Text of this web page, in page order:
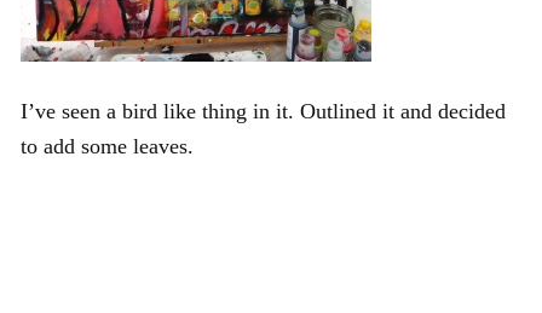
I’ve seen a bird like thing in it. Outlined it and decided
to add some leaves.